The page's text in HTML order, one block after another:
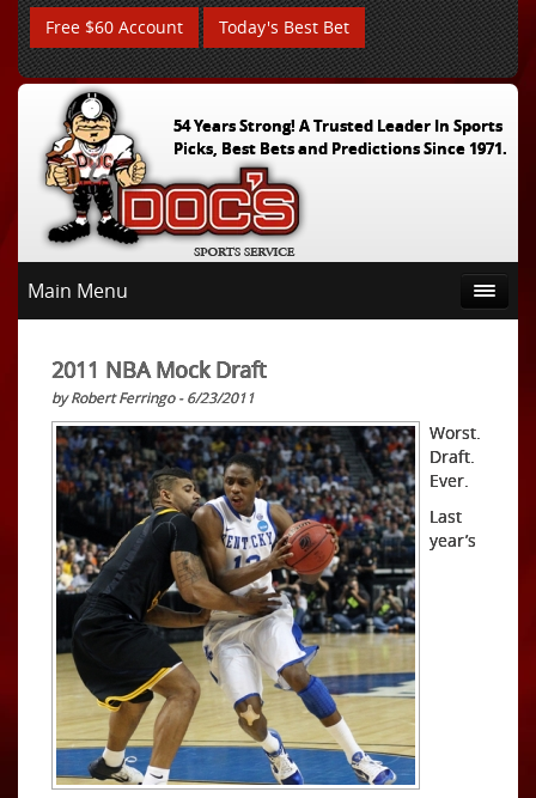
Free $60 Account Today's Best Bet
54 Years Strong! A Trusted Leader In Sports
Picks, Best Bets and Predictions Since 1971.
Main Menu
2011 NBA Mock Draft
by Robert Ferringo - 6/23/2011
Worst.
Draft.
Ever.
Last
year’s